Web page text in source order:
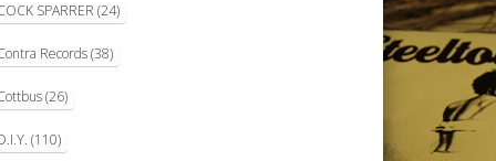
SPARRER (24)
Records(38)
(26)
(110)